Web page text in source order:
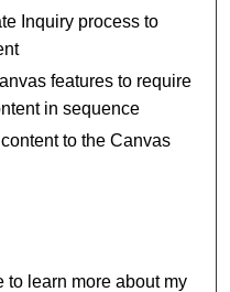
Inquiry process to
features to require
in sequence
to the Canvas
to learn more about my